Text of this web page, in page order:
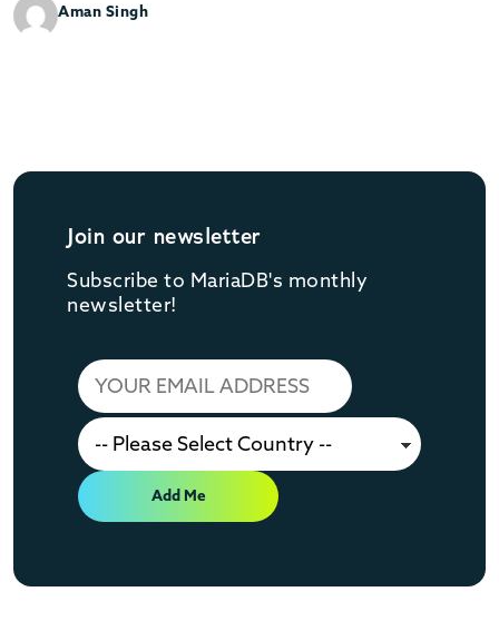
Aman Singh
Join our newsletter
Subscribe to MariaDB's monthly
newsletter!
Add Me